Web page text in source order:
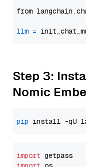
from
llm =
Step 3:
Nomic
pip
import